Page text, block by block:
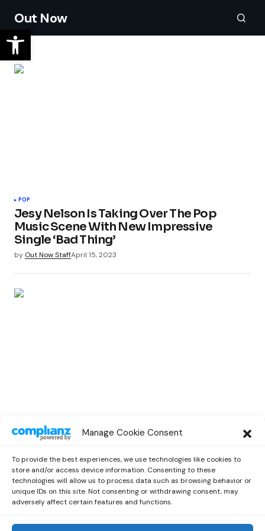
Manage Cookie Consent
To provide the best experiences, we use technologies like cookies to
store and/or access device information. Consenting to these
technologies will allow us to process data such as browsing behavior or
unique IDs on this site. Not consenting or withdrawing consent, may
adversely affect certain features and functions.
Out Now
POP
Jesy Nelson Is Taking Over The Pop
Music Scene With New Impressive
Single ‘Bad Thing’
by Out Now StaffApril 15, 2023
Jesy Nelson Goes For a Massive New
by EmiliaOctober 10, 2021